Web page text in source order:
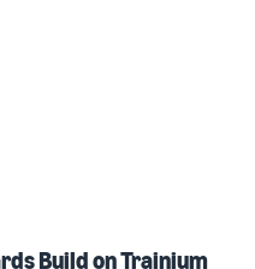
Build on Trainium